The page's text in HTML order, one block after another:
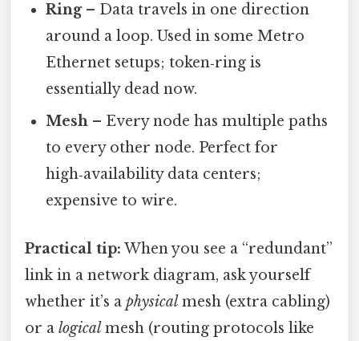
Ring– Data travels in one direction
around a loop. Used in some Metro
Ethernet setups; token‑ring is
essentially dead now.
Mesh – Every node has multiple paths
to every other node. Perfect for
high‑availability data centers;
expensive to wire.
Practical tip: When you see a “redundant”
link in a network diagram, ask yourself
whether it’s a physical mesh (extra cabling)
or a logical mesh (routing protocols like